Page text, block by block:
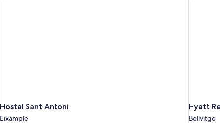
Hostal Sant Antoni
Eixample
Hyatt
Bellvitge